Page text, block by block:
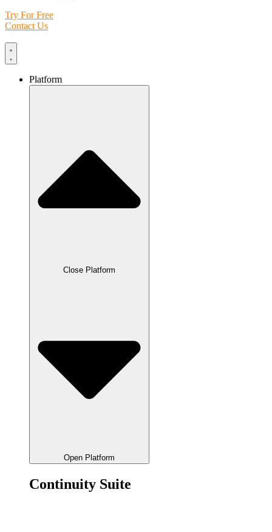
Try For Free
Contact Us
Platform
Close Platform
Open Platform
Continuity Suite